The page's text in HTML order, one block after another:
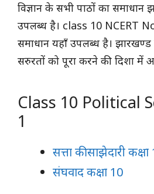
विज्ञान के सभी पाठों का समाधान
उपलब्ध है। class 10 NCERT
समाधान यहाँ उपलब्ध है।
सरुरतों को पूरा करने की दिशा में
Class 10 Political
1
सत्ता की साझेदारी
संघवाद कक्षा 10